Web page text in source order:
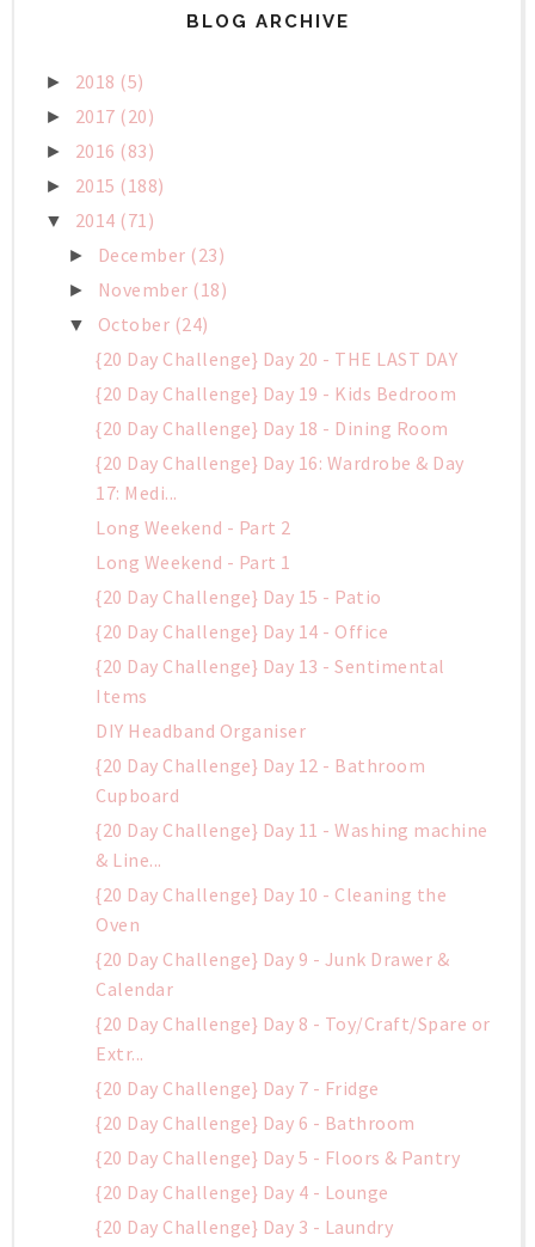
BLOG ARCHIVE
► 2018 (5)
► 2017 (20)
► 2016 (83)
► 2015 (188)
▼ 2014 (71)
► December (23)
► November (18)
▼ October (24)
{20 Day Challenge} Day 20 - THE LAST DAY
{20 Day Challenge} Day 19 - Kids Bedroom
{20 Day Challenge} Day 18 - Dining Room
{20 Day Challenge} Day 16: Wardrobe & Day
17: Medi...
Long Weekend - Part 2
Long Weekend - Part 1
{20 Day Challenge} Day 15 - Patio
{20 Day Challenge} Day 14 - Office
{20 Day Challenge} Day 13 - Sentimental
Items
DIY Headband Organiser
{20 Day Challenge} Day 12 - Bathroom
Cupboard
{20 Day Challenge} Day 11 - Washing machine
& Line...
{20 Day Challenge} Day 10 - Cleaning the
Oven
{20 Day Challenge} Day 9 - Junk Drawer &
Calendar
{20 Day Challenge} Day 8 - Toy/Craft/Spare or
Extr...
{20 Day Challenge} Day 7 - Fridge
{20 Day Challenge} Day 6 - Bathroom
{20 Day Challenge} Day 5 - Floors & Pantry
{20 Day Challenge} Day 4 - Lounge
{20 Day Challenge} Day 3 - Laundry